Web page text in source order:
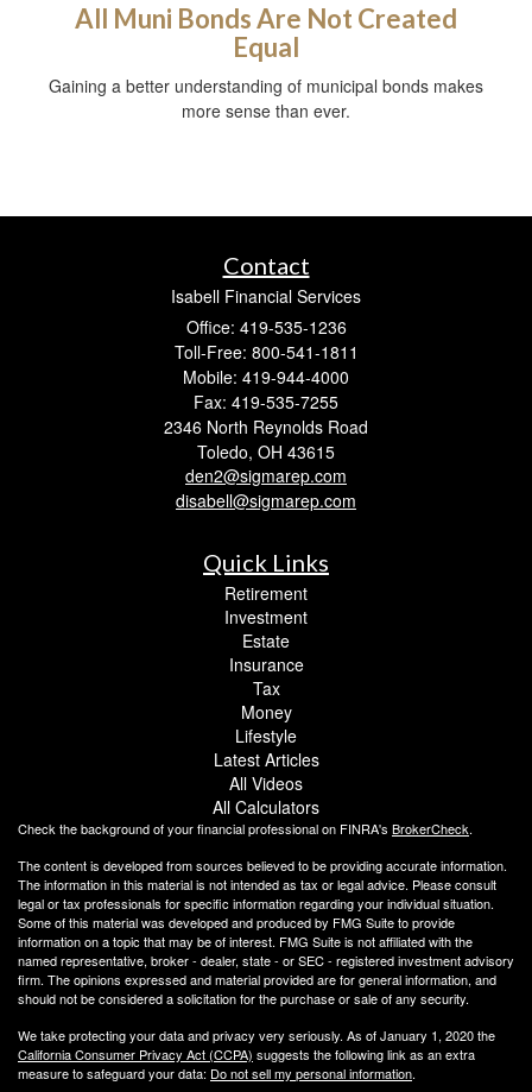
All Muni Bonds Are Not Created
Equal
Gaining a better understanding of municipal bonds makes
more sense than ever.
Contact
Isabell Financial Services
Office: 419-535-1236
Toll-Free: 800-541-1811
Mobile: 419-944-4000
Fax: 419-535-7255
2346 North Reynolds Road
Toledo, OH 43615
den2@sigmarep.com
disabell@sigmarep.com
Quick Links
Retirement
Investment
Estate
Insurance
Tax
Money
Lifestyle
Latest Articles
All Videos
All Calculators
Check the background of your financial professional on FINRA's BrokerCheck.
The content is developed from sources believed to be providing accurate information.
The information in this material is not intended as tax or legal advice. Please consult
legal or tax professionals for specific information regarding your individual situation.
Some of this material was developed and produced by FMG Suite to provide
information on a topic that may be of interest. FMG Suite is not affiliated with the
named representative, broker - dealer, state - or SEC - registered investment advisory
firm. The opinions expressed and material provided are for general information, and
should not be considered a solicitation for the purchase or sale of any security.
We take protecting your data and privacy very seriously. As of January 1, 2020 the
California Consumer Privacy Act (CCPA) suggests the following link as an extra
measure to safeguard your data: Do not sell my personal information.